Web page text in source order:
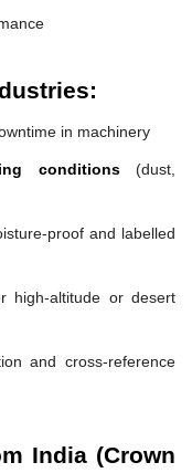
in machinery
conditions(dust,
proof and labelled
high-altitude or desert
and cross-reference
India (Crown